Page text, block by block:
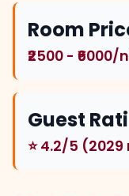
Room
₹2500 -
Guest
⭐ 4.2/5